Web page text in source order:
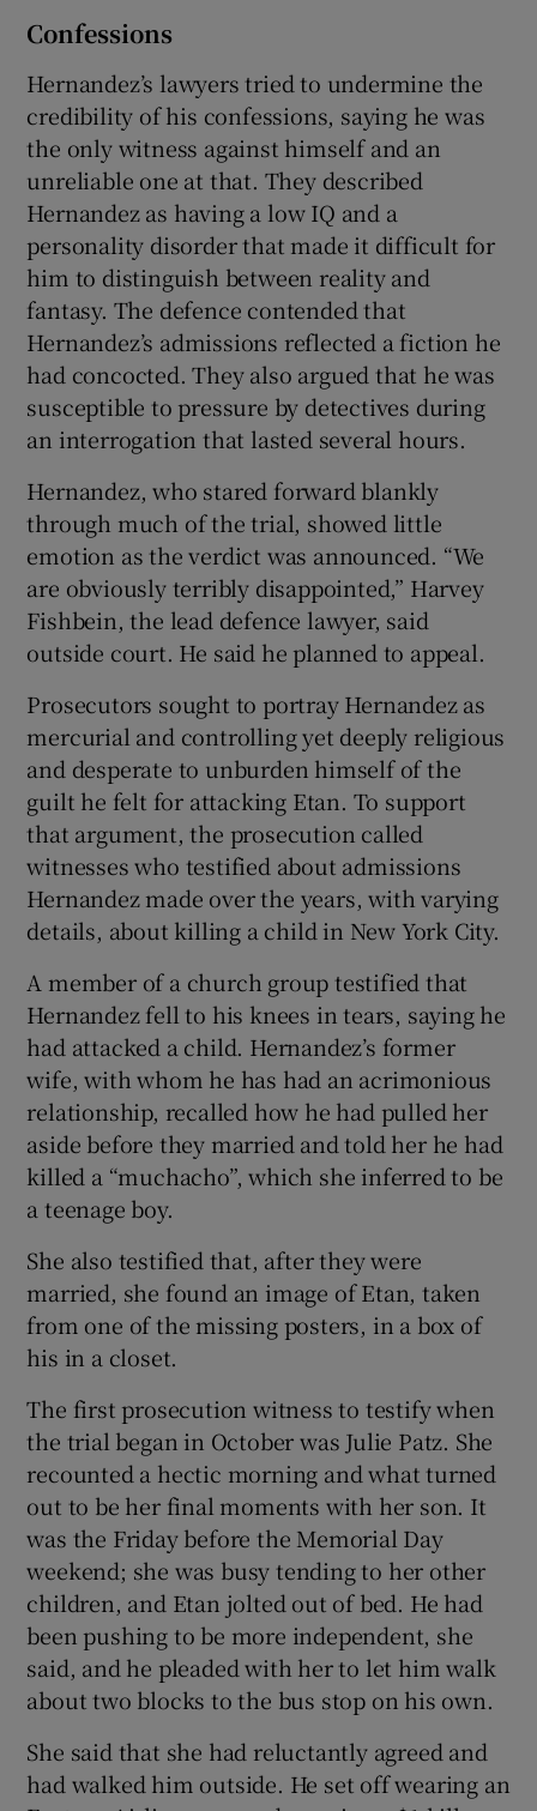
Confessions
Hernandez’s lawyers tried to undermine the
credibility of his confessions, saying he was
the only witness against himself and an
unreliable one at that. They described
Hernandez as having a low IQ and a
personality disorder that made it difficult for
him to distinguish between reality and
fantasy. The defence contended that
Hernandez’s admissions reflected a fiction he
had concocted. They also argued that he was
susceptible to pressure by detectives during
an interrogation that lasted several hours.
Hernandez, who stared forward blankly
through much of the trial, showed little
emotion as the verdict was announced. “We
are obviously terribly disappointed,” Harvey
Fishbein, the lead defence lawyer, said
outside court. He said he planned to appeal.
Prosecutors sought to portray Hernandez as
mercurial and controlling yet deeply religious
and desperate to unburden himself of the
guilt he felt for attacking Etan. To support
that argument, the prosecution called
witnesses who testified about admissions
Hernandez made over the years, with varying
details, about killing a child in New York City.
A member of a church group testified that
Hernandez fell to his knees in tears, saying he
had attacked a child. Hernandez’s former
wife, with whom he has had an acrimonious
relationship, recalled how he had pulled her
aside before they married and told her he had
killed a “muchacho”, which she inferred to be
a teenage boy.
She also testified that, after they were
married, she found an image of Etan, taken
from one of the missing posters, in a box of
his in a closet.
The first prosecution witness to testify when
the trial began in October was Julie Patz. She
recounted a hectic morning and what turned
out to be her final moments with her son. It
was the Friday before the Memorial Day
weekend; she was busy tending to her other
children, and Etan jolted out of bed. He had
been pushing to be more independent, she
said, and he pleaded with her to let him walk
about two blocks to the bus stop on his own.
She said that she had reluctantly agreed and
had walked him outside. He set off wearing an